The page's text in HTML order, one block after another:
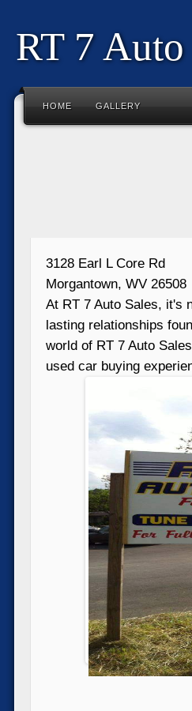
RT 7 Auto
HOME GALLERY
3128 Earl L Core Rd
Morgantown, WV 26508
At RT 7 Auto Sales, it's
lasting relationships
world of RT 7 Auto
used car buying